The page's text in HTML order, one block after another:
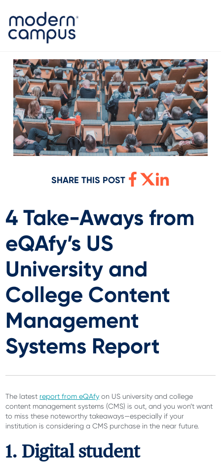
SHARE THIS POST
4 Take-Aways from
eQAfy’s US
University and
College Content
Management
Systems Report
The latest report from eQAfy on US university and college
content management systems (CMS) is out, and you won’t want
to miss these noteworthy takeaways—especially if your
institution is considering a CMS purchase in the near future.
1. Digital student